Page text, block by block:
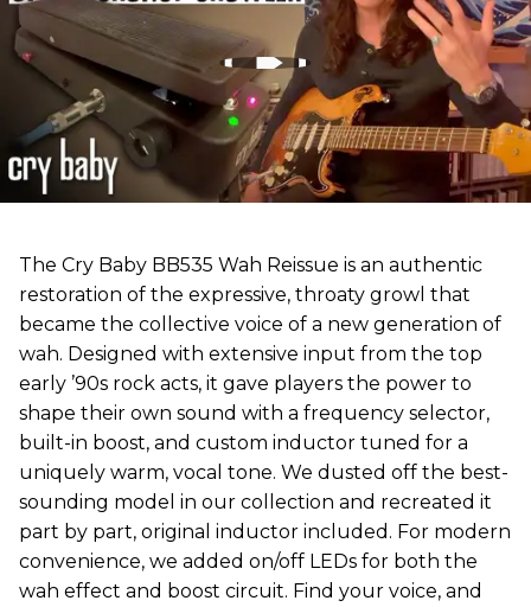
The Cry Baby BB535 Wah Reissue is an authentic
restoration of the expressive, throaty growl that
became the collective voice of a new generation of
wah. Designed with extensive input from the top
early ’90s rock acts, it gave players the power to
shape their own sound with a frequency selector,
built-in boost, and custom inductor tuned for a
uniquely warm, vocal tone. We dusted off the best-
sounding model in our collection and recreated it
part by part, original inductor included. For modern
convenience, we added on/off LEDs for both the
wah effect and boost circuit. Find your voice, and